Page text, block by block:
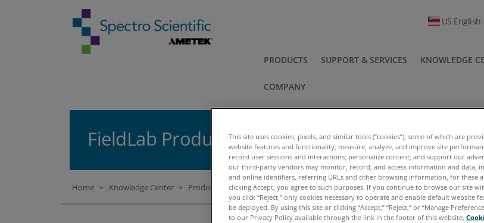
US English
PRODUCTS SUPPORT & SERVICES KNOWLEDGE
COMPANY
FieldLab Products Unboxing
Home > Knowledge Center > Product Unboxing Videos > FieldLab Products Unboxing
This site uses cookies, pixels, and similar tools (“cookies”), some of which are
website features and functionality; measure, analyze, and improve site
record user sessions and interactions; personalize content; and support our
our third-party vendors may monitor, record, and access information and data,
and online identifiers, referring URLs and other browsing information, for these
clicking Accept, you agree to such purposes. If you continue to browse our site
you click “Reject,” only cookies necessary to operate and enable default website
be deployed. By using this site or clicking “Accept,” “Reject,” or “Manage
to our Privacy Policy available through the link in the footer of this website,